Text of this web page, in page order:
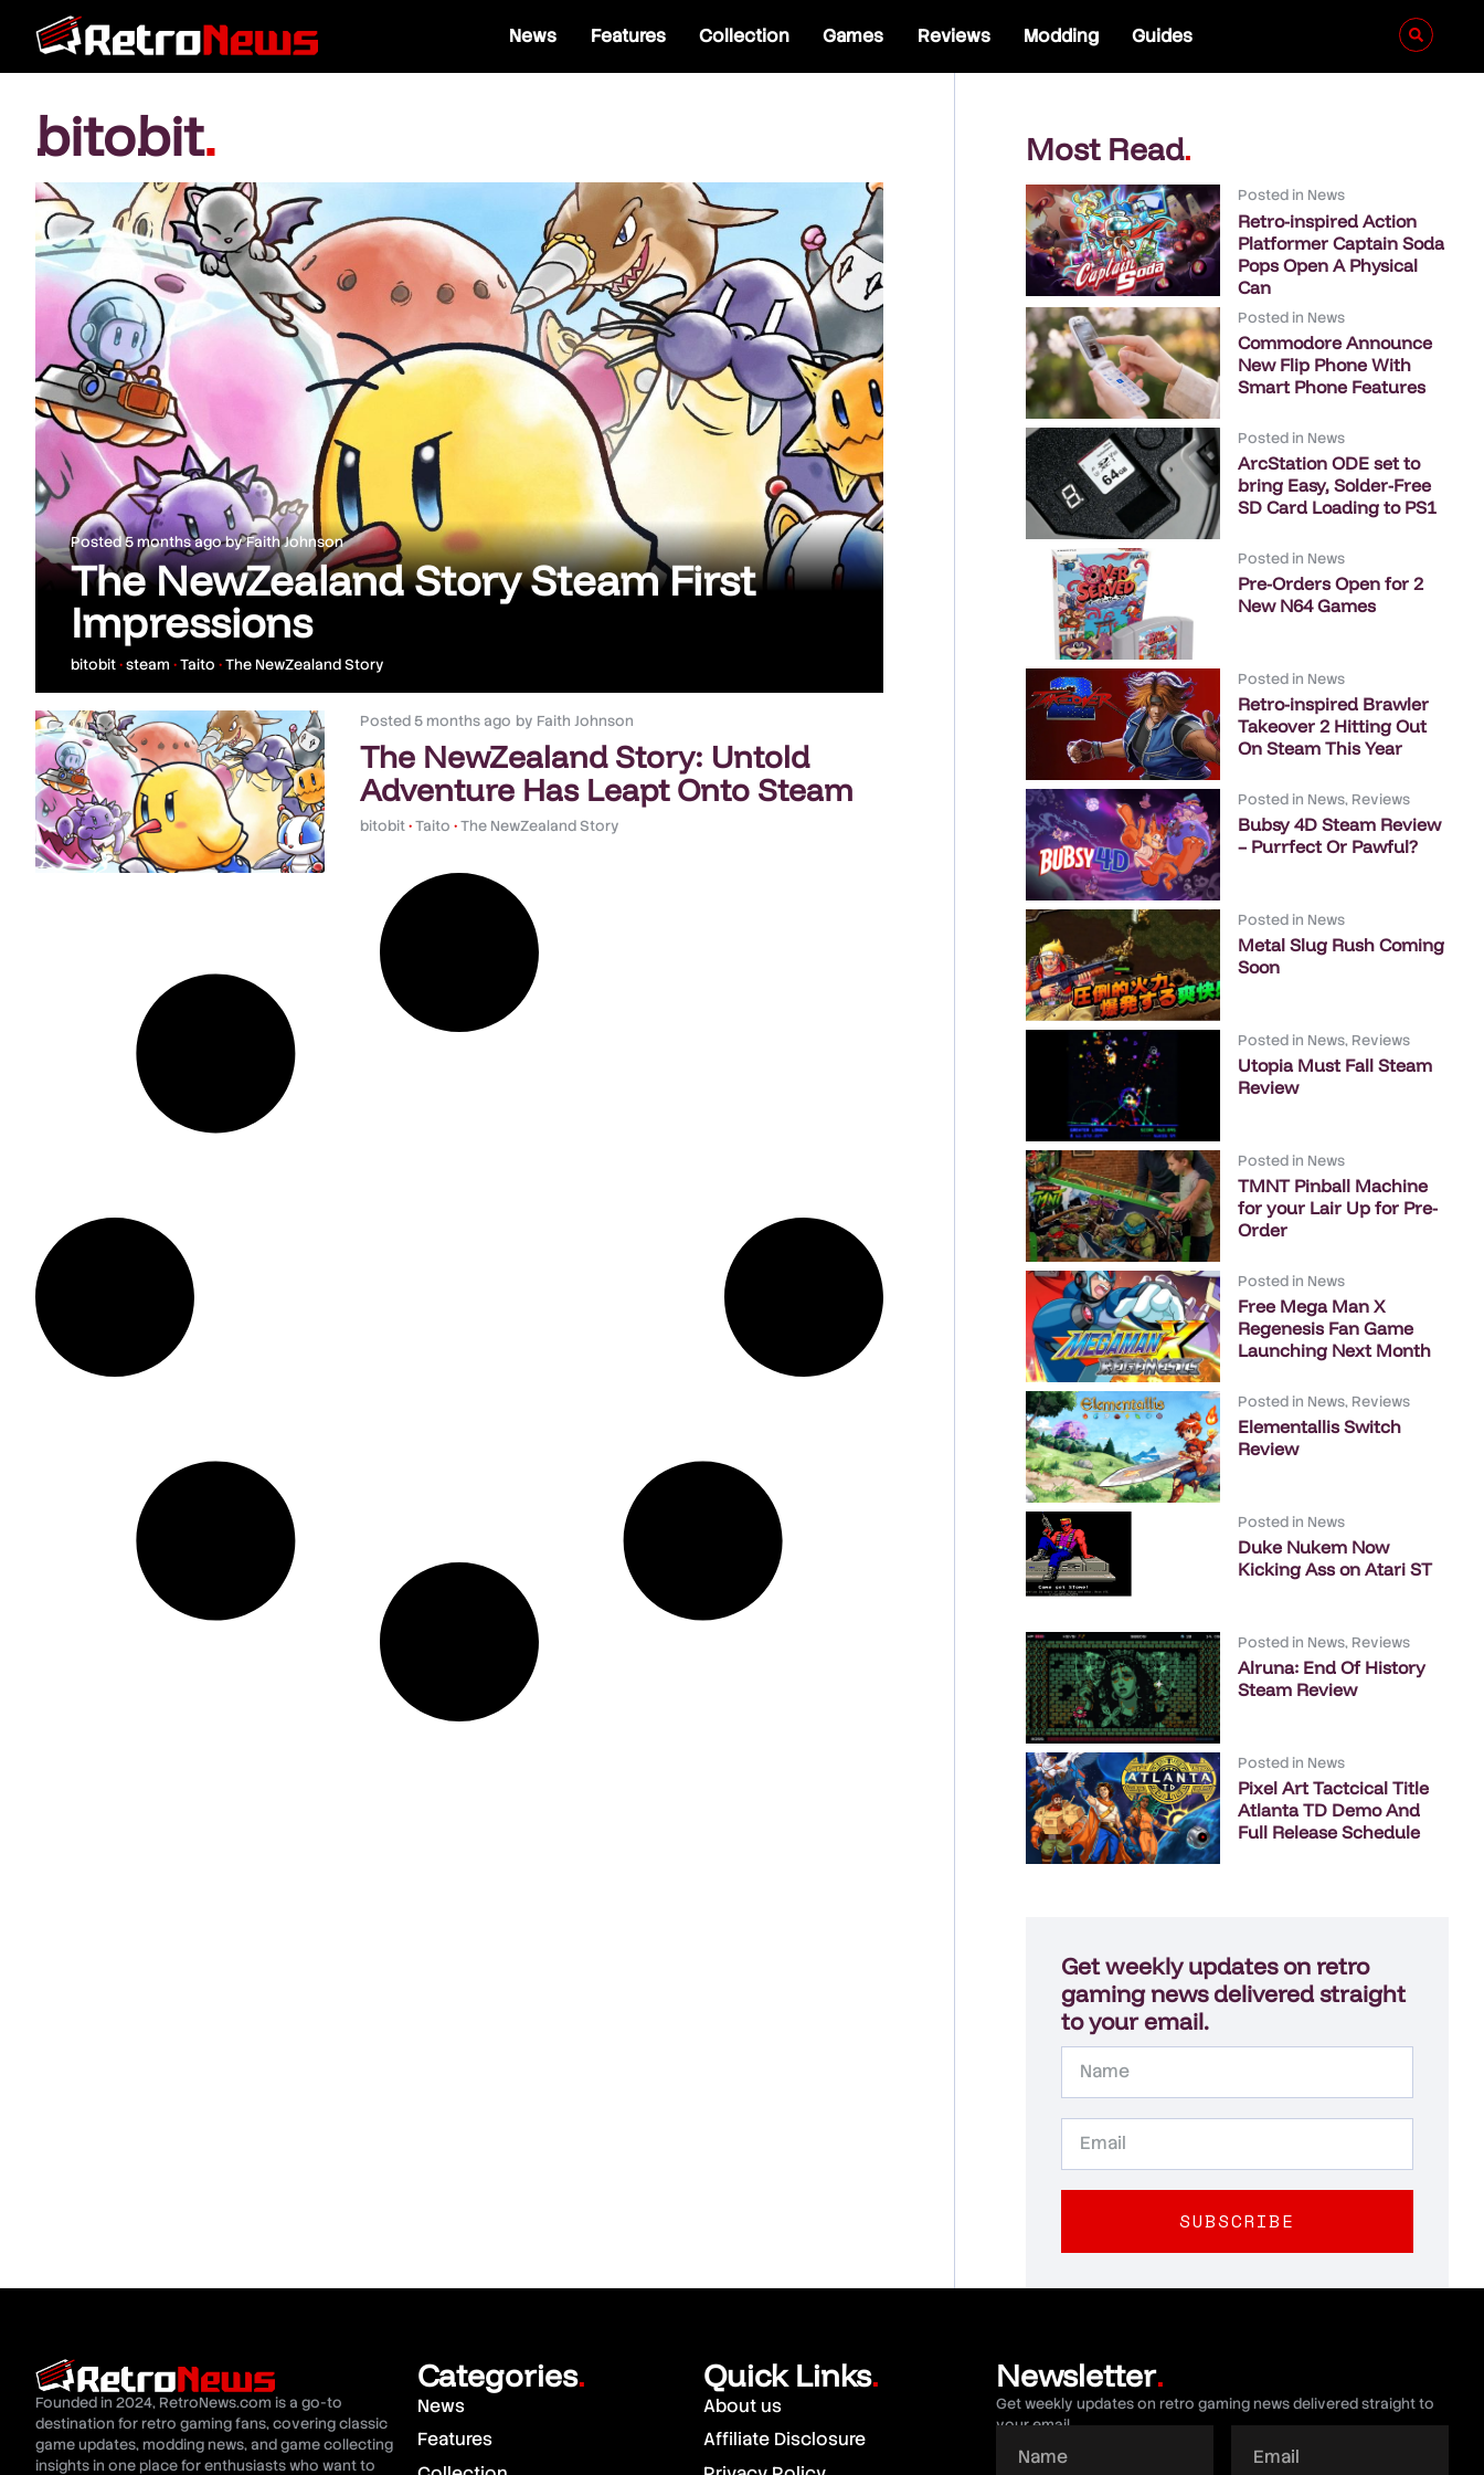
News Features Collection Games Reviews Modding Guides
bitobit.
Posted5 months ago byFaith Johnson
The NewZealand Story Steam First
Impressions
bitobit•steam •Taito •The NewZealand Story
Posted5 months ago by Faith Johnson
The NewZealand Story: Untold
Adventure Has Leapt Onto Steam
bitobit•Taito •The NewZealand Story
Most Read.
Posted in News
Retro-inspired Action
Platformer Captain Soda
Pops Open A Physical
Can
Posted in News
Commodore Announce
New Flip Phone With
Smart Phone Features
Posted in News
ArcStation ODE set to
bring Easy, Solder-Free
SD Card Loading to PS1
Posted in News
Pre-Orders Open for 2
New N64 Games
Posted in News
Retro-inspired Brawler
Takeover 2 Hitting Out
On Steam This Year
Posted in News, Reviews
Bubsy 4D Steam Review
– Purrfect Or Pawful?
Posted in News
Metal Slug Rush Coming
Soon
Posted in News, Reviews
Utopia Must Fall Steam
Review
Posted in News
TMNT Pinball Machine
for your Lair Up for Pre-
Order
Posted in News
Free Mega Man X
Regenesis Fan Game
Launching Next Month
Posted in News, Reviews
Elementallis Switch
Review
Posted in News
Duke Nukem Now
Kicking Ass on Atari ST
Posted in News, Reviews
Alruna: End Of History
Steam Review
Posted in News
Pixel Art Tactcical Title
Atlanta TD Demo And
Full Release Schedule
Get weekly updates on retro
gaming news delivered straight
to your email.
SUBSCRIBE
Founded in 2024, RetroNews.com is a go-to
destination for retro gaming fans, covering classic
game updates, modding news, and game collecting
insights in one place for enthusiasts who want to
Categories.
News
Features
Quick Links.
About us
Affiliate Disclosure
Newsletter.
Get weekly updates on retro gaming news delivered straight to
your email.